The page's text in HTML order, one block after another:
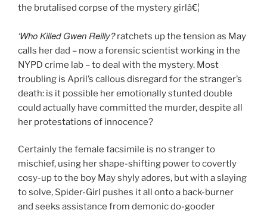
the brutalised corpse of the mystery girlâ€¦
‘Who Killed Gwen Reilly?ratchets up the tension as May
calls her dad – now a forensic scientist working in the
NYPD crime lab – to deal with the mystery. Most
troubling is April’s callous disregard for the stranger’s
death: is it possible her emotionally stunted double
could actually have committed the murder, despite all
her protestations of innocence?
Certainly the female facsimile is no stranger to
mischief, using her shape-shifting power to covertly
cosy-up to the boy May shyly adores, but with a slaying
to solve, Spider-Girl pushes it all onto a back-burner
and seeks assistance from demonic do-gooder